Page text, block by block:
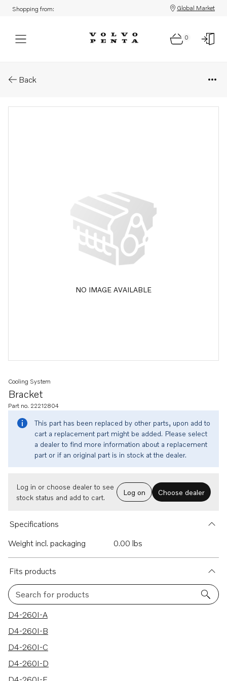
Shopping from: Global Market
0
Back
NO IMAGE AVAILABLE
Bracket
Cooling System
Part no. 22212804
This part has been replaced by other parts, upon add to
cart a replacement part might be added. Please select
a dealer to find more information about a replacement
part or if an original part is in stock at the dealer.
Log in or choose dealer to see
stock status and add to cart.
Log on Choose dealer
Specifications
Weight incl. packaging
0.00 lbs
Fits products
Search for products
50 results
D4-260I-A
D4-260I-B
D4-260I-C
D4-260I-D